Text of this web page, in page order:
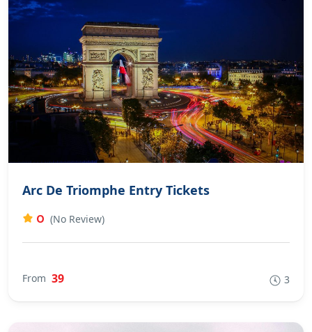
Arc De Triomphe Entry Tickets
0 (No Review)
From 39 3